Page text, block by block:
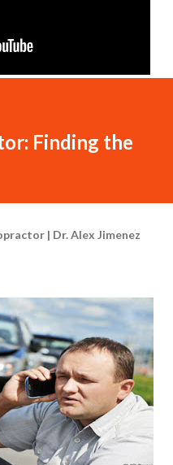
Finding the
| Dr. Alex Jimenez